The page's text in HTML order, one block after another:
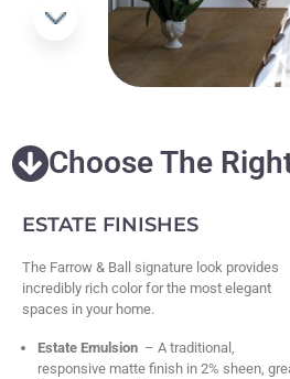
Choose The
ESTATE FINISHES
The Farrow & Ball signature look provides
incredibly rich color for the most elegant
spaces in your home.
Estate Emulsion – A traditional,
responsive matte finish in 2% sheen,